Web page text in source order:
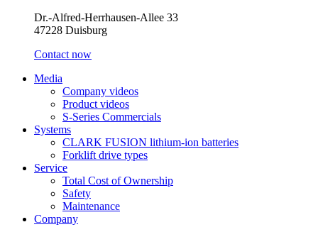
Dr.-Alfred-Herrhausen-Allee 33
47228 Duisburg
Contact now
Media
Company videos
Product videos
S-Series Commercials
Systems
CLARK FUSION lithium-ion batteries
Forklift drive types
Service
Total Cost of Ownership
Safety
Maintenance
Company